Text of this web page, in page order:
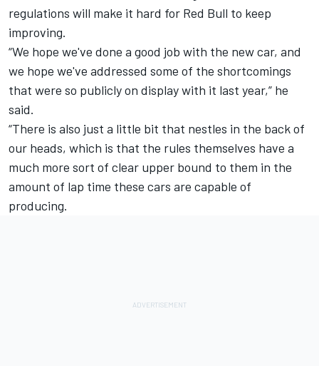
regulations will make it hard for Red Bull to keep
improving.
“We hope we've done a good job with the new car, and
we hope we've addressed some of the shortcomings
that were so publicly on display with it last year,” he
said.
“There is also just a little bit that nestles in the back of
our heads, which is that the rules themselves have a
much more sort of clear upper bound to them in the
amount of lap time these cars are capable of
producing.